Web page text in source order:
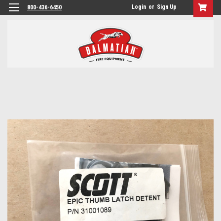
800-436-6450 Login or Sign Up